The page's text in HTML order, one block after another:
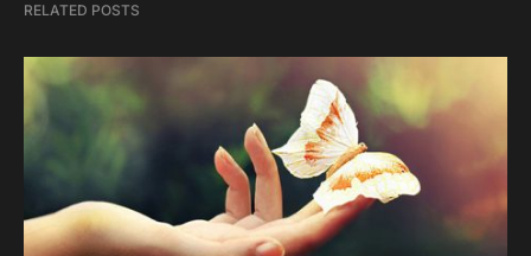
RELATED POSTS